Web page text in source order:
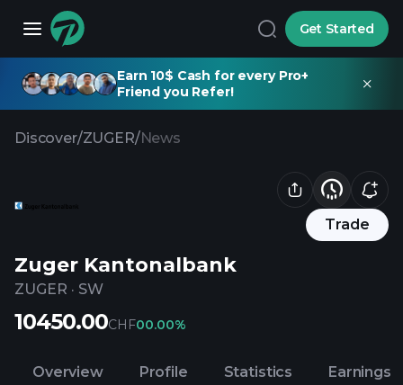
Get Started
Earn 10$ Cash for every Pro+
Friend you Refer!
Discover/ZUGER/News
Trade
Zuger Kantonalbank
ZUGER · SW
10450.00CHF00.00%
Overview Profile Statistics Earnings